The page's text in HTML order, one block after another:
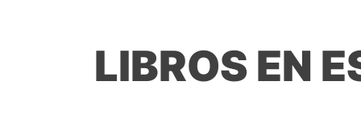
LIBROS EN